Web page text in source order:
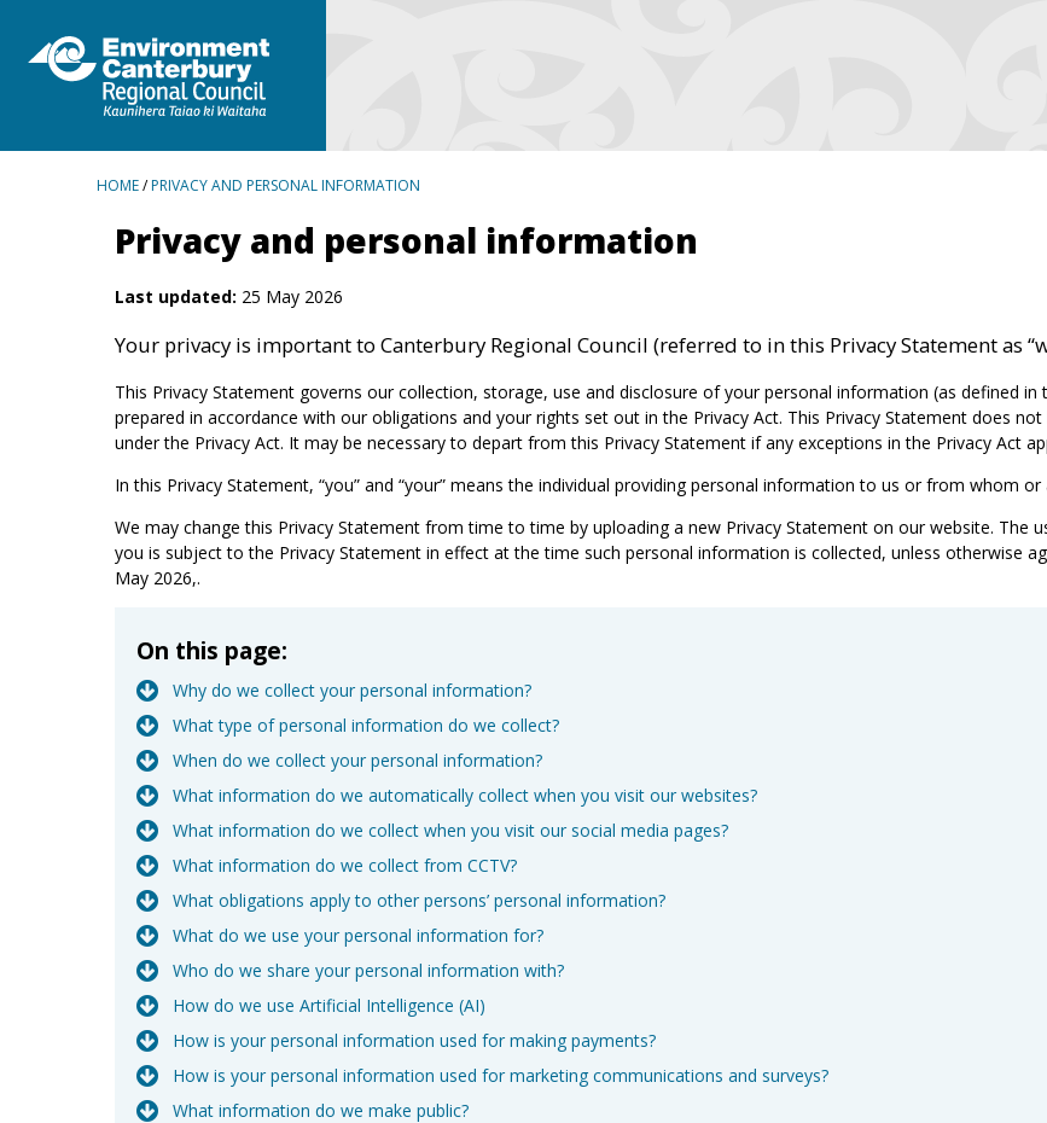
BREADCRUMBS
HOME/PRIVACY AND PERSONAL INFORMATION
Privacy and personal information
Last updated: 25 May 2026
Your privacy is important to Canterbury Regional Council (referred to in this Privacy Statement as
This Privacy Statement governs our collection, storage, use and disclosure of your personal information (as defined in
prepared in accordance with our obligations and your rights set out in the Privacy Act. This Privacy Statement does
under the Privacy Act. It may be necessary to depart from this Privacy Statement if any exceptions in the Privacy Act
In this Privacy Statement, “you” and “your” means the individual providing personal information to us or from whom
We may change this Privacy Statement from time to time by uploading a new Privacy Statement on our website. The
you is subject to the Privacy Statement in effect at the time such personal information is collected, unless otherwise
May 2026,.
On this page:
Why do we collect your personal information?
What type of personal information do we collect?
When do we collect your personal information?
What information do we automatically collect when you visit our websites?
What information do we collect when you visit our social media pages?
What information do we collect from CCTV?
What obligations apply to other persons’ personal information?
What do we use your personal information for?
Who do we share your personal information with?
How do we use Artificial Intelligence (AI)
How is your personal information used for making payments?
How is your personal information used for marketing communications and surveys?
What information do we make public?